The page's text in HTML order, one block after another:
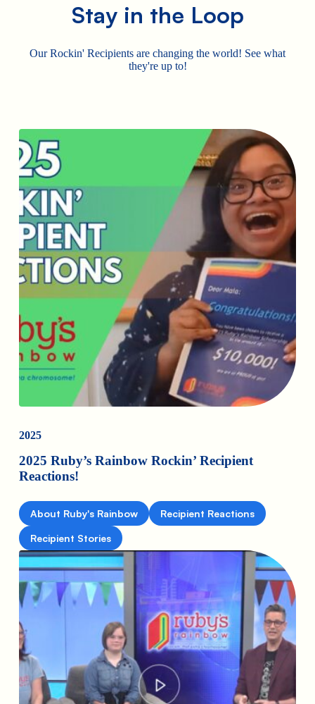
Stay in the Loop
Our Rockin' Recipients are changing the world! See what
they're up to!
2025
2025 Ruby’s Rainbow Rockin’ Recipient
Reactions!
About Ruby's Rainbow Recipient Reactions
Recipient Stories